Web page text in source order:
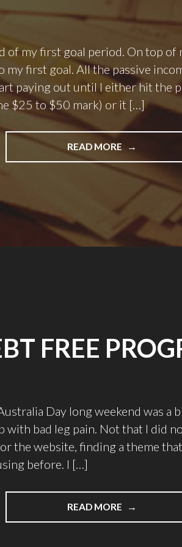
of my first goal period. On top of
my first goal. All the passive
paying out until I either hit the
$25 to $50 mark) or it […]
READ MORE
"GETTING
TO
THE
FIRST
FREE
GOAL"
FREE
Day long weekend was a
with bad leg pain. Not that I did
the website, finding a theme
before. I […]
READ MORE
"DEBT
FREE